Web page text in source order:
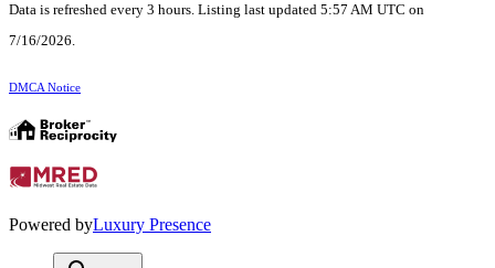
Data is refreshed every 3 hours. Listing last updated 5:57 AM UTC on
7/16/2026.
DMCA Notice
Powered byLuxury Presence